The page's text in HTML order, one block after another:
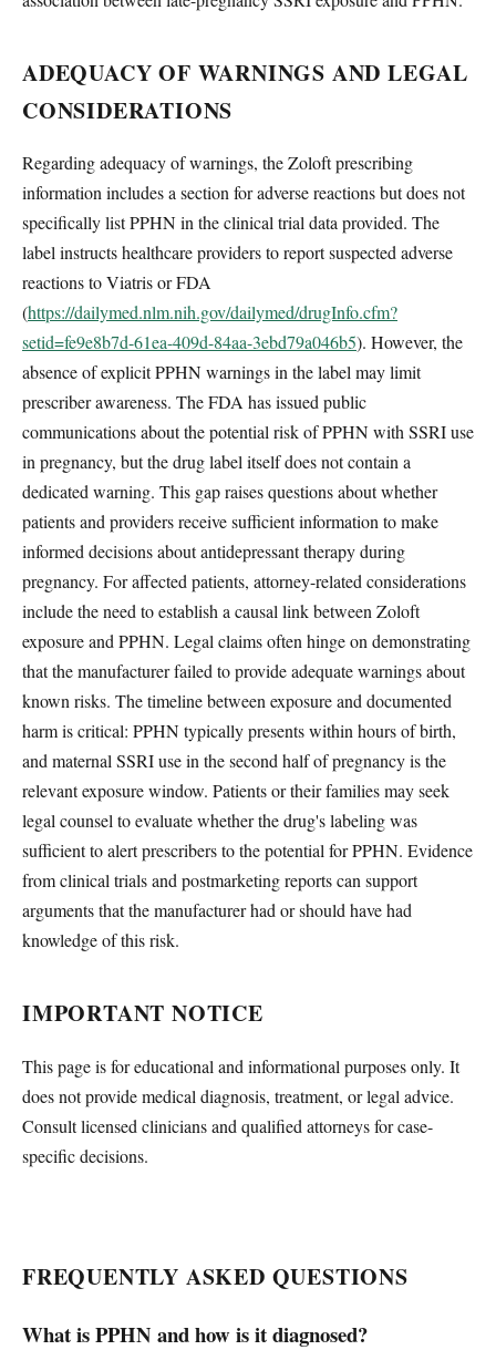
ADEQUACY OF WARNINGS AND LEGAL
CONSIDERATIONS
Regarding adequacy of warnings, the Zoloft prescribing
information includes a section for adverse reactions but does not
specifically list PPHN in the clinical trial data provided. The
label instructs healthcare providers to report suspected adverse
reactions to Viatris or FDA
(https://dailymed.nlm.nih.gov/dailymed/drugInfo.cfm?
setid=fe9e8b7d-61ea-409d-84aa-3ebd79a046b5). However, the
absence of explicit PPHN warnings in the label may limit
prescriber awareness. The FDA has issued public
communications about the potential risk of PPHN with SSRI use
in pregnancy, but the drug label itself does not contain a
dedicated warning. This gap raises questions about whether
patients and providers receive sufficient information to make
informed decisions about antidepressant therapy during
pregnancy. For affected patients, attorney-related considerations
include the need to establish a causal link between Zoloft
exposure and PPHN. Legal claims often hinge on demonstrating
that the manufacturer failed to provide adequate warnings about
known risks. The timeline between exposure and documented
harm is critical: PPHN typically presents within hours of birth,
and maternal SSRI use in the second half of pregnancy is the
relevant exposure window. Patients or their families may seek
legal counsel to evaluate whether the drug's labeling was
sufficient to alert prescribers to the potential for PPHN. Evidence
from clinical trials and postmarketing reports can support
arguments that the manufacturer had or should have had
knowledge of this risk.
IMPORTANT NOTICE
This page is for educational and informational purposes only. It
does not provide medical diagnosis, treatment, or legal advice.
Consult licensed clinicians and qualified attorneys for case-
specific decisions.
FREQUENTLY ASKED QUESTIONS
What is PPHN and how is it diagnosed?